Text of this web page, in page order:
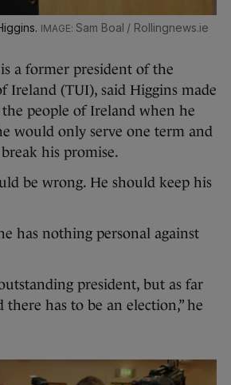
Sam Boal / Rollingnews.ie
a former president of the
Ireland (TUI), said Higgins made
people of Ireland when he
would only serve one term and
his promise.
be wrong. He should keep his
has nothing personal against
president, but as far
there has to be an election,” he